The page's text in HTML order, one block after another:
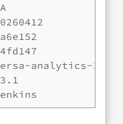
analytics-